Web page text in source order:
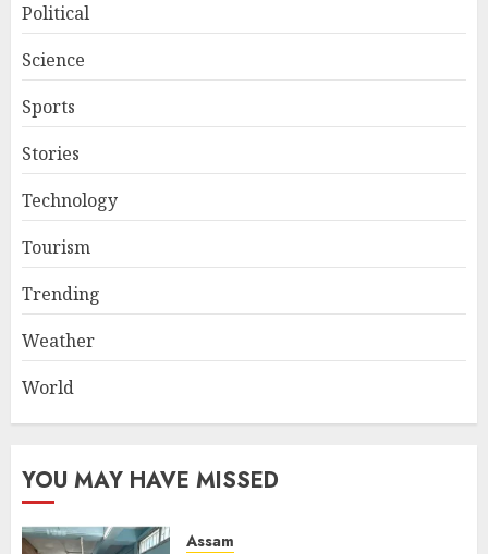
Political
Science
Sports
Stories
Technology
Tourism
Trending
Weather
World
YOU MAY HAVE MISSED
Assam